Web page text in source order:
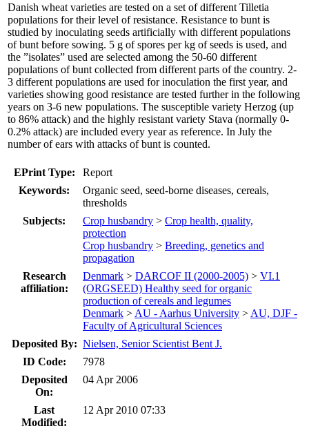
Danish wheat varieties are tested on a set of different Tilletia
populations for their level of resistance. Resistance to bunt is
studied by inoculating seeds artificially with different populations
of bunt before sowing. 5 g of spores per kg of seeds is used, and
the ”isolates” used are selected among the 50-60 different
populations of bunt collected from different parts of the country. 2-
3 different populations are used for inoculation the first year, and
varieties showing good resistance are tested further in the following
years on 3-6 new populations. The susceptible variety Herzog (up
to 86% attack) and the highly resistant variety Stava (normally 0-
0.2% attack) are included every year as reference. In July the
number of ears with attacks of bunt is counted.
EPrint Type:
Report
Keywords:
Organic seed, seed-borne diseases, cereals,
thresholds
Subjects:
Crop husbandry > Crop health, quality,
protection
Crop husbandry > Breeding, genetics and
propagation
Research
affiliation:
Denmark > DARCOF II (2000-2005) > VI.1
(ORGSEED) Healthy seed for organic
production of cereals and legumes
Denmark > AU - Aarhus University > AU, DJF -
Faculty of Agricultural Sciences
Deposited By: Nielsen, Senior Scientist Bent J.
ID Code:
7978
Deposited
On:
04 Apr 2006
Last
Modified:
12 Apr 2010 07:33